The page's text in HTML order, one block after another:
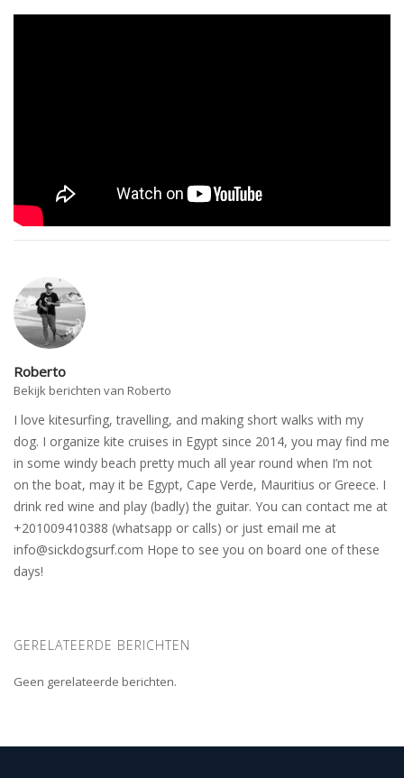
Roberto
Bekijk berichten van Roberto
I love kitesurfing, travelling, and making short walks with my
dog. I organize kite cruises in Egypt since 2014, you may find me
in some windy beach pretty much all year round when I’m not
on the boat, may it be Egypt, Cape Verde, Mauritius or Greece. I
drink red wine and play (badly) the guitar. You can contact me at
+201009410388 (whatsapp or calls) or just email me at
info@sickdogsurf.com Hope to see you on board one of these
days!
GERELATEERDE BERICHTEN
Geen gerelateerde berichten.